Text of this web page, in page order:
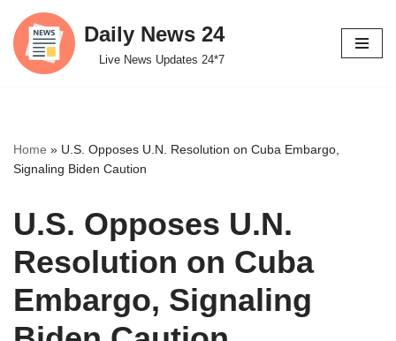
Skip
to
Daily News 24
Live News Updates 24*7
Home » U.S. Opposes U.N. Resolution on Cuba Embargo,
Signaling Biden Caution
U.S. Opposes U.N.
Resolution on Cuba
Embargo, Signaling